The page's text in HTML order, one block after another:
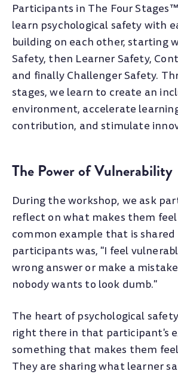
Participants in The Four
learn psychological safety with
building on each other, starting
Safety, then Learner Safety,
and finally Challenger Safety.
stages, we learn to create an
environment, accelerate
contribution, and stimulate
The Power of Vulnerability
During the workshop, we ask
reflect on what makes them
common example that is shared
participants was, "I feel
wrong answer or make a
nobody wants to look dumb."
The heart of psychological
right there in that participant's
something that makes them
They are sharing what learner